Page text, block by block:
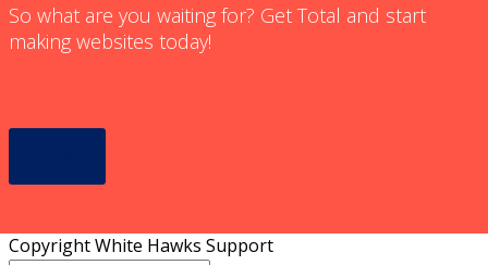
So what are you waiting for? Get Total and start
making websites today!
Copyright White Hawks Support